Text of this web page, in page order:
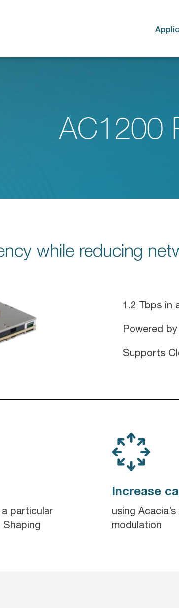
AC1200
while reducing
1.2 Tbps in
Powered
Supports
particular
Increase
using
modulation